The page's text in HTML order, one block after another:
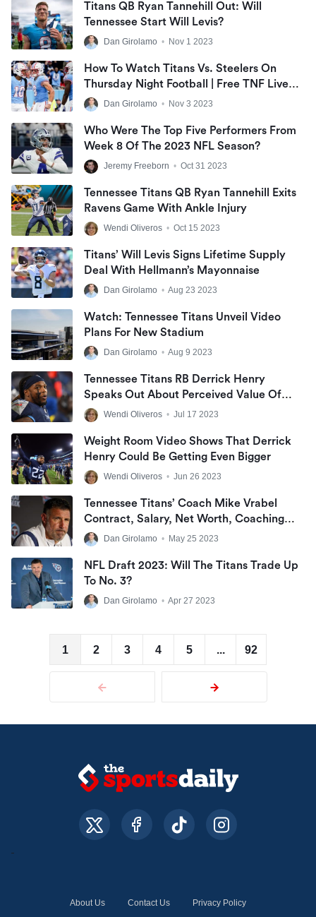
Titans QB Ryan Tannehill Out: Will
Tennessee Start Will Levis?
Dan Girolamo • Nov 1 2023
How To Watch Titans Vs. Steelers On
Thursday Night Football | Free TNF Live
StreamDan Girolamo • Nov 3 2023
Who Were The Top Five Performers From
Week 8 Of The 2023 NFL Season?
Jeremy Freeborn • Oct 31 2023
Tennessee Titans QB Ryan Tannehill Exits
Ravens Game With Ankle Injury
Wendi Oliveros • Oct 15 2023
Titans’ Will Levis Signs Lifetime Supply
Deal With Hellmann’s Mayonnaise
Dan Girolamo • Aug 23 2023
Watch: Tennessee Titans Unveil Video
Plans For New Stadium
Dan Girolamo • Aug 9 2023
Tennessee Titans RB Derrick Henry
Speaks Out About Perceived Value Of
Running Back Position
Wendi Oliveros • Jul 17 2023
Weight Room Video Shows That Derrick
Henry Could Be Getting Even Bigger
Wendi Oliveros • Jun 26 2023
Tennessee Titans’ Coach Mike Vrabel
Contract, Salary, Net Worth, Coaching
Record, And Wife
Dan Girolamo • May 25 2023
NFL Draft 2023: Will The Titans Trade Up
To No. 3?
Dan Girolamo • Apr 27 2023
1 2 3 4 5 ... 92
About Us Contact Us Privacy Policy